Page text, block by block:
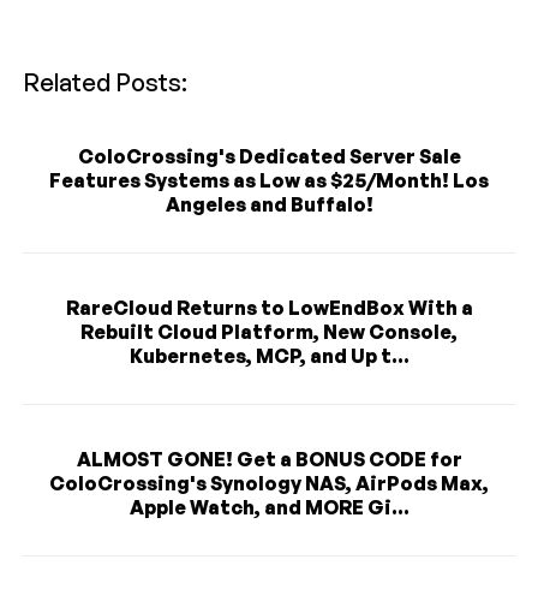
Related Posts:
ColoCrossing's Dedicated Server Sale
Features Systems as Low as $25/Month! Los
Angeles and Buffalo!
RareCloud Returns to LowEndBox With a
Rebuilt Cloud Platform, New Console,
Kubernetes, MCP, and Up t...
ALMOST GONE! Get a BONUS CODE for
ColoCrossing's Synology NAS, AirPods Max,
Apple Watch, and MORE Gi...